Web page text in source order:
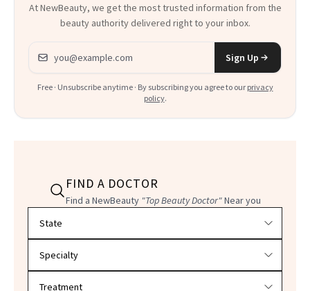
At NewBeauty, we get the most trusted information from the
beauty authority delivered right to your inbox.
Email address
Sign Up
Free · Unsubscribe anytime · By subscribing you agree to our privacy
policy.
FIND A DOCTOR
Find a NewBeauty "Top Beauty Doctor"Near you